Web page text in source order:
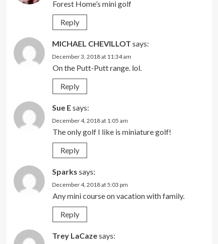
Forest Home’s mini golf
Reply
MICHAEL CHEVILLOT says:
December 3, 2018 at 11:34 am
On the Putt-Putt range. lol.
Reply
Sue Esays:
December 4, 2018 at 1:05 am
The only golf I like is miniature golf!
Reply
Sparks says:
December 4, 2018 at 5:03 pm
Any mini course on vacation with family.
Reply
Trey LaCazesays: